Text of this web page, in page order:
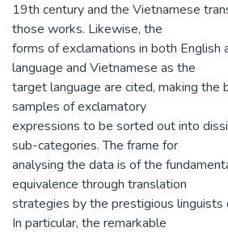
19th century and the Vietnamese
those works. Likewise, the
forms of exclamations in both English
language and Vietnamese as the
target language are cited, making the
samples of exclamatory
expressions to be sorted out into
sub-categories. The frame for
analysing the data is of the
equivalence through translation
strategies by the prestigious linguists
In particular, the remarkable